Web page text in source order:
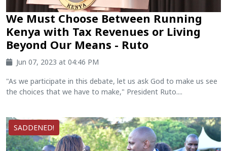
We Must Choose Between Running
Kenya with Tax Revenues or Living
Beyond Our Means - Ruto
Jun 07, 2023 at 04:46 PM
"As we participate in this debate, let us ask God to make us see
the choices that we have to make," President Ruto....
SADDENED!